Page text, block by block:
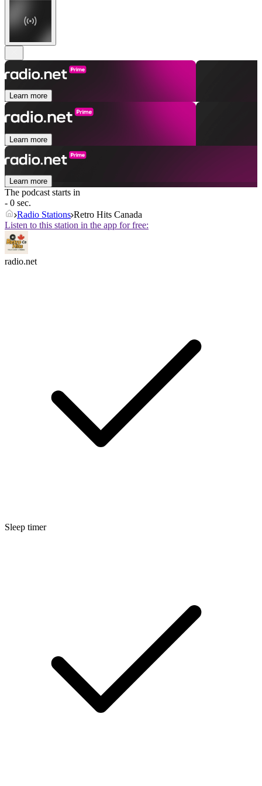
Learn more
Learn more
Learn more
The podcast starts in
- 0 sec.
Radio Stations Retro Hits Canada
Listen to this station in the app for free:
radio.net
Sleep timer